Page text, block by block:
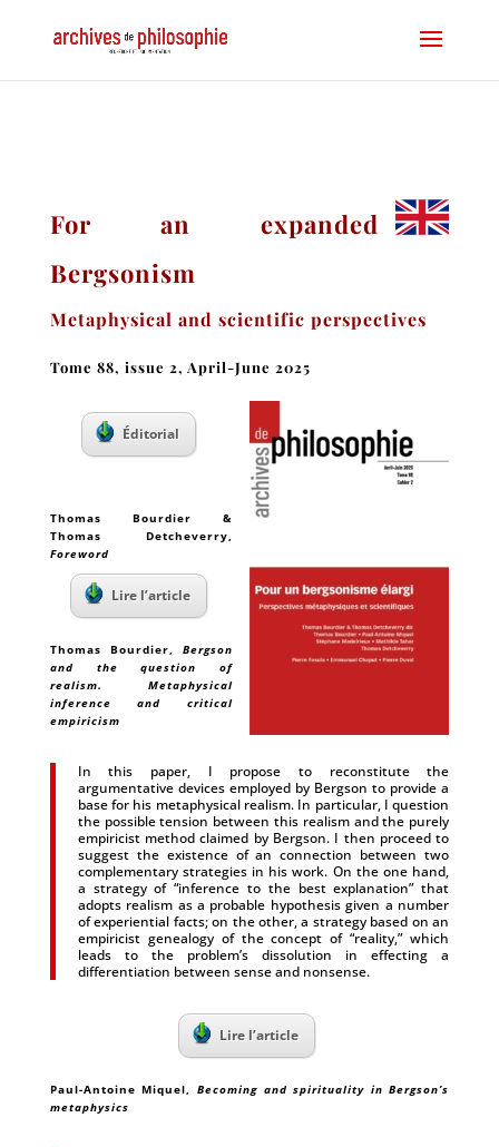
For an expanded
Bergsonism
Metaphysical and scientific perspectives
Tome 88, issue 2, April-June 2025
Éditorial
Thomas Bourdier &
Thomas Detcheverry,
Foreword
Lire l’article
Thomas Bourdier,Bergson
and the question of
realism. Metaphysical
inference and critical
empiricism
In this paper, I propose to reconstitute the
argumentative devices employed by Bergson to provide a
base for his metaphysical realism. In particular, I question
the possible tension between this realism and the purely
empiricist method claimed by Bergson. I then proceed to
suggest the existence of an connection between two
complementary strategies in his work. On the one hand,
a strategy of “inference to the best explanation” that
adopts realism as a probable hypothesis given a number
of experiential facts; on the other, a strategy based on an
empiricist genealogy of the concept of “reality,” which
leads to the problem’s dissolution in effecting a
differentiation between sense and nonsense.
Lire l’article
Paul-Antoine Miquel, Becoming and spirituality in Bergson’s
metaphysics